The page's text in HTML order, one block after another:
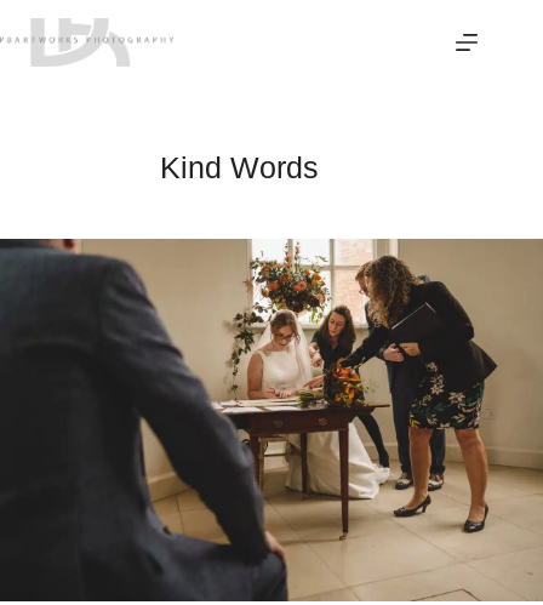
Skip
Kind Words